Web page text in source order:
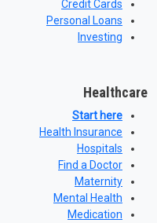
Credit Cards
Personal Loans
Investing
Healthcare
Start here
Health Insurance
Hospitals
Find a Doctor
Maternity
Mental Health
Medication